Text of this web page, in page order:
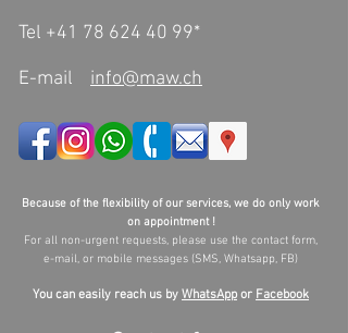
Tel +41 78 624 40 99*
E-mail info@maw.ch
Because of the flexibility of our services, we do only work
on appointment !
For all non-urgent requests, please use the contact form,
e-mail, or mobile messages (SMS, Whatsapp, FB)
You can easily reach us by WhatsApp or Facebook